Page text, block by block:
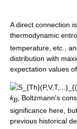
A direct connection
thermodynamic
temperature, etc.,
distribution with
expectation values
kB
, Boltzmann's
significance here,
previous historical